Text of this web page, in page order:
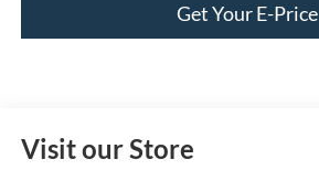
Get Your E-Price
Visit our Store